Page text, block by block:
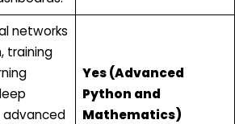
networks
training
advanced
Yes (Advanced
Python and
Mathematics)